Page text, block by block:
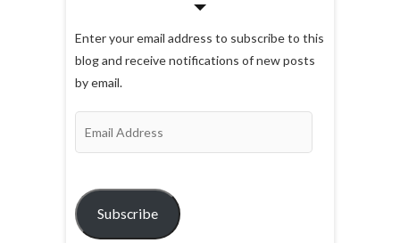
Enter your email address to subscribe to this
blog and receive notifications of new posts
by email.
Subscribe